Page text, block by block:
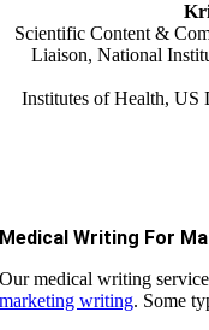
Scientific Content &
Liaison, National
Institutes of Health, US
Medical Writing For
Our medical writing
marketing writing. Some